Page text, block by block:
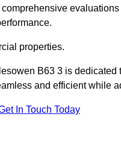
properties.
B63 3 is dedicated
and efficient while
In Touch Today